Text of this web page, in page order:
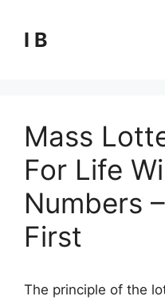
content
I B
Mass
For Life
Numbers
First
The principle of the